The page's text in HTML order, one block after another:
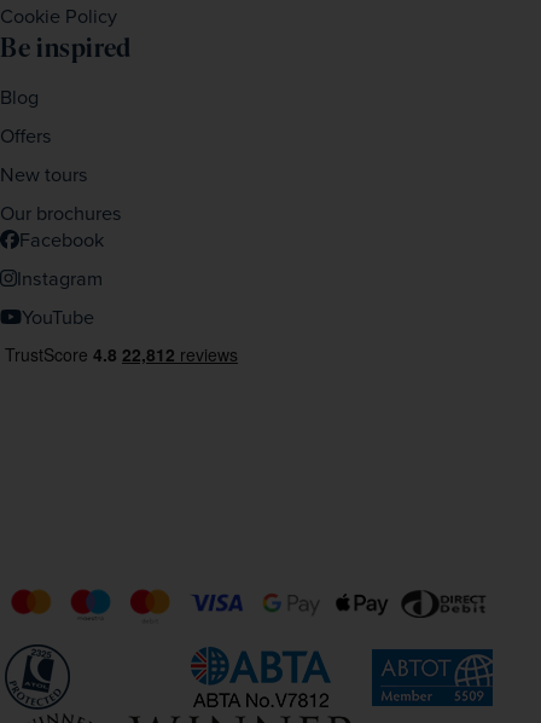
Cookie Policy
Be inspired
Blog
Offers
New tours
Our brochures
Facebook
Instagram
YouTube